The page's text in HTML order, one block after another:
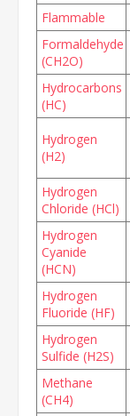
Flammable
Formaldehyde
(CH2O)
Hydrocarbons
(HC)
Hydrogen
(H2)
Hydrogen
Chloride (HCl)
Hydrogen
Cyanide
(HCN)
Hydrogen
Fluoride (HF)
Hydrogen
Sulfide (H2S)
Methane
(CH4)